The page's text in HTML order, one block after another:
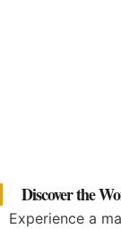
Discover the
Experience a